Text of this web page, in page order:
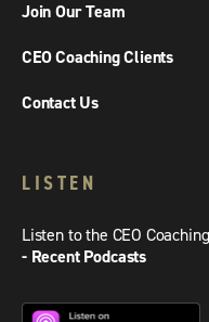
Join Our Team
CEO Coaching Clients
Contact Us
LISTEN
Listen to the CEO
- Recent Podcasts